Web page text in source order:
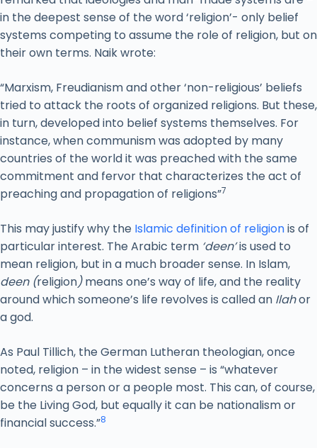
in the deepest sense of the word ‘religion’- only belief
systems competing to assume the role of religion, but on
their own terms. Naik wrote:
“Marxism, Freudianism and other ‘non-religious’ beliefs
tried to attack the roots of organized religions. But these,
in turn, developed into belief systems themselves. For
instance, when communism was adopted by many
countries of the world it was preached with the same
commitment and fervor that characterizes the act of
preaching and propagation of religions”7
This may justify why the Islamic definition of religionis of
particular interest. The Arabic term ‘deen’is used to
mean religion, but in a much broader sense. In Islam,
deen (religion)means one’s way of life, and the reality
around which someone’s life revolves is called an Ilahor
a god.
As Paul Tillich, the German Lutheran theologian, once
noted, religion – in the widest sense – is “whatever
concerns a person or a people most. This can, of course,
be the Living God, but equally it can be nationalism or
financial success.”8